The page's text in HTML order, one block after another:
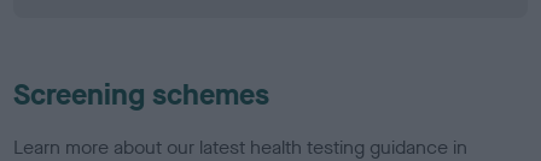
Screening schemes
Learn more about our latest health testing guidance in